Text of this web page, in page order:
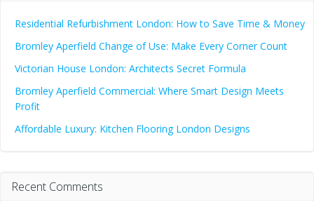
Residential Refurbishment London: How to Save Time & Money
Bromley Aperfield Change of Use: Make Every Corner Count
Victorian House London: Architects Secret Formula
Bromley Aperfield Commercial: Where Smart Design Meets
Profit
Affordable Luxury: Kitchen Flooring London Designs
Recent Comments